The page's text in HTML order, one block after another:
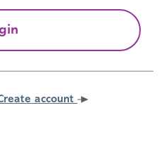
account